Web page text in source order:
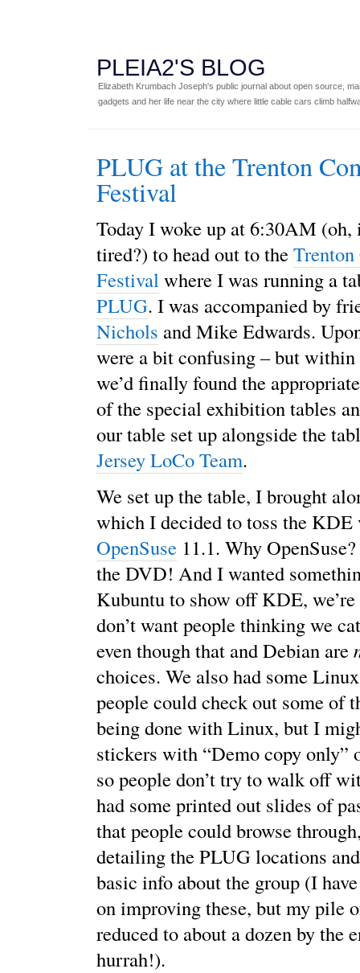
PLEIA2'S BLOG
Elizabeth Krumbach Joseph's public journal about open source,
gadgets and her life near the city where little cable cars climb
PLUG at the Trenton
Festival
Today I woke up at 6:30AM (oh,
tired?) to head out to the
Festivalwhere I was running a
PLUG. I was accompanied by
Nichols and Mike Edwards.
were a bit confusing – but
we’d finally found the
of the special exhibition tables
our table set up alongside the
Jersey LoCo Team.
We set up the table, I brought
which I decided to toss the KDE
OpenSuse 11.1. Why
the DVD! And I wanted
Kubuntu to show off KDE,
don’t want people thinking we
even though that and Debian are
choices. We also had some
people could check out some of
being done with Linux, but I
stickers with “Demo copy only”
so people don’t try to walk off
had some printed out slides of
that people could browse
detailing the PLUG locations
basic info about the group (I
on improving these, but my pile
reduced to about a dozen by the
hurrah!).